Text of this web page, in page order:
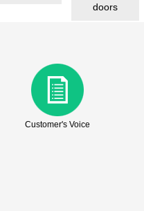
doors
Customer's Voice